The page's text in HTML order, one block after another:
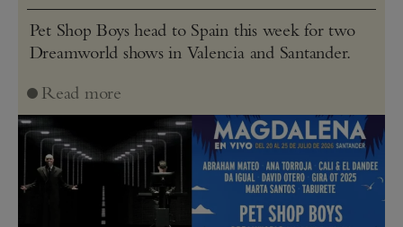
Pet Shop Boys head to Spain this week for two
Dreamworld shows in Valencia and Santander.
Read more